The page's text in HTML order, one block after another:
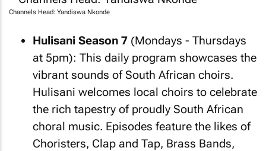
Channels Head: Yandiswa Nkonde
Hulisani Season 7 (Mondays - Thursdays
at 5pm): This daily program showcases the
vibrant sounds of South African choirs.
Hulisani welcomes local choirs to celebrate
the rich tapestry of proudly South African
choral music. Episodes feature the likes of
Choristers, Clap and Tap, Brass Bands,